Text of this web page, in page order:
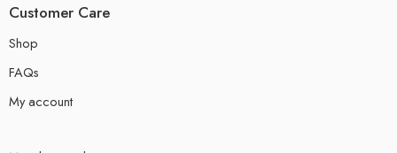
Customer Care
Shop
FAQs
My account